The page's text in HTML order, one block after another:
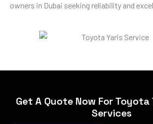
owners in Dubai seeking reliability and
Get A Quote Now For Toyota
Services